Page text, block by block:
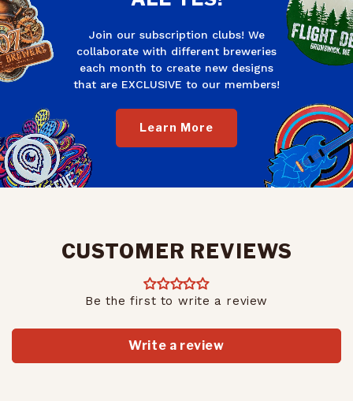
Join our subscription clubs! We
collaborate with different breweries
each month to create new designs
that are EXCLUSIVE to our members!
Learn More
CUSTOMER REVIEWS
Be the first to write a review
Write a review